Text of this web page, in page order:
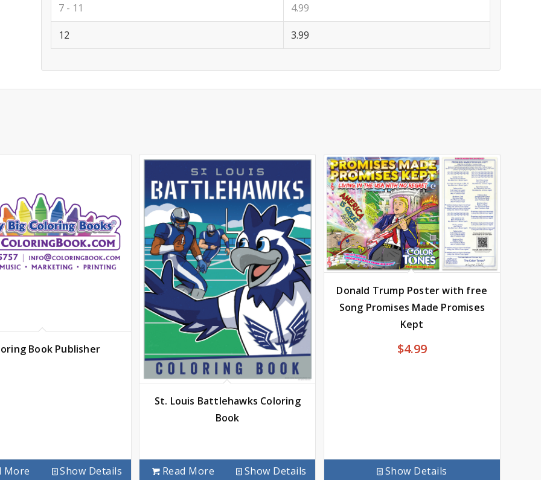
7 - 11 4.99
12 3.99
Book Publisher
More Show Details
St. Louis Battlehawks Coloring
Book
Read More Show Details
Donald Trump Poster with free
Song Promises Made Promises
Kept
$4.99
Show Details